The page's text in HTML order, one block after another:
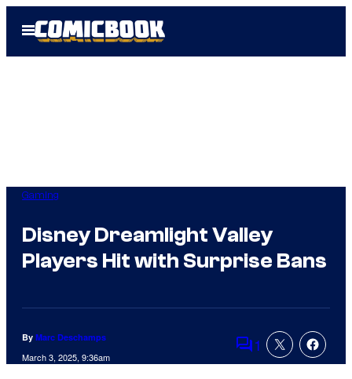
Open
Menu
Gaming
Disney Dreamlight Valley
Players Hit with Surprise Bans
By Marc Deschamps
March 3, 2025, 9:36am Comments
1